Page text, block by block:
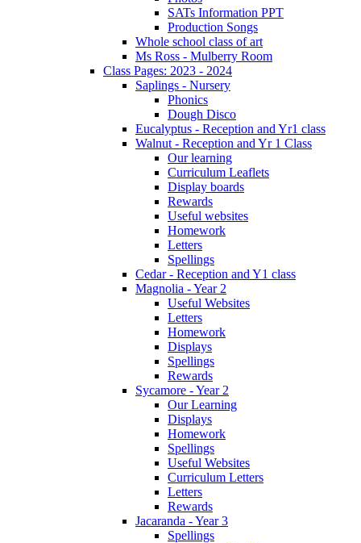
SATs Information PPT
Production Songs
Whole school class of art
Ms Ross - Mulberry Room
Class Pages: 2023 - 2024
Saplings - Nursery
Phonics
Dough Disco
Eucalyptus - Reception and Yr1 class
Walnut - Reception and Yr 1 Class
Our learning
Curriculum Leaflets
Display boards
Rewards
Useful websites
Homework
Letters
Spellings
Cedar - Reception and Y1 class
Magnolia - Year 2
Useful Websites
Letters
Homework
Displays
Spellings
Rewards
Sycamore - Year 2
Our Learning
Displays
Homework
Spellings
Useful Websites
Curriculum Letters
Letters
Rewards
Jacaranda - Year 3
Spellings